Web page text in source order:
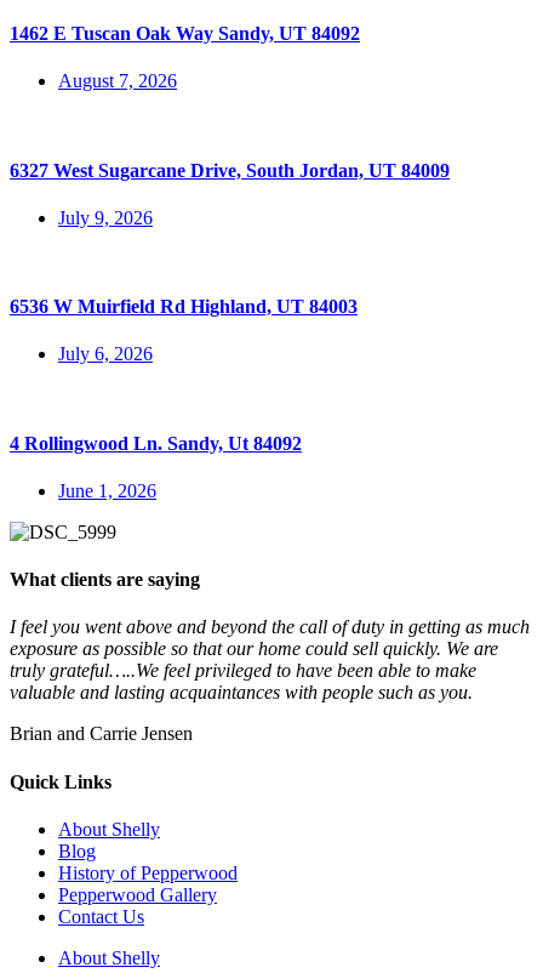
1462 E Tuscan Oak Way Sandy, UT 84092
August 7, 2026
6327 West Sugarcane Drive, South Jordan, UT 84009
July 9, 2026
6536 W Muirfield Rd Highland, UT 84003
July 6, 2026
4 Rollingwood Ln. Sandy, Ut 84092
June 1, 2026
What clients are saying
I feel you went above and beyond the call of duty in getting as much
exposure as possible so that our home could sell quickly. We are
truly grateful…..We feel privileged to have been able to make
valuable and lasting acquaintances with people such as you.
Brian and Carrie Jensen
Quick Links
About Shelly
Blog
History of Pepperwood
Pepperwood Gallery
Contact Us
About Shelly